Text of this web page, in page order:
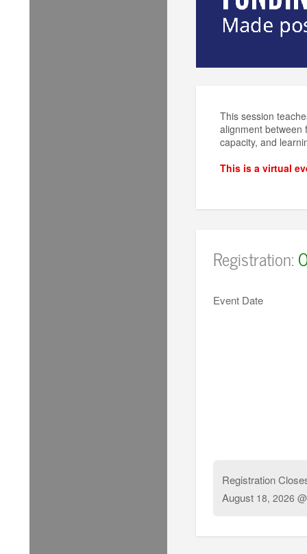
This session
alignment between
capacity, and
This is a virtual
Registration:
Event Date
Registration
August18, 2026